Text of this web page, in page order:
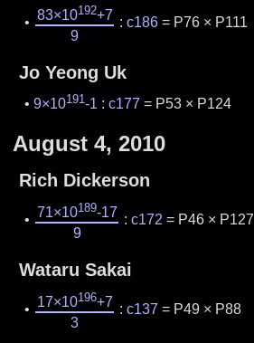
83×10192+7
9
: c186= P76 × P111
Jo Yeong Uk
9×10191 -1 :c177 = P53 × P124
August 4, 2010
Rich Dickerson
71×10189-17
9
: c172 = P46 × P127
Wataru Sakai
17×10196+7
3
: c137 = P49 × P88